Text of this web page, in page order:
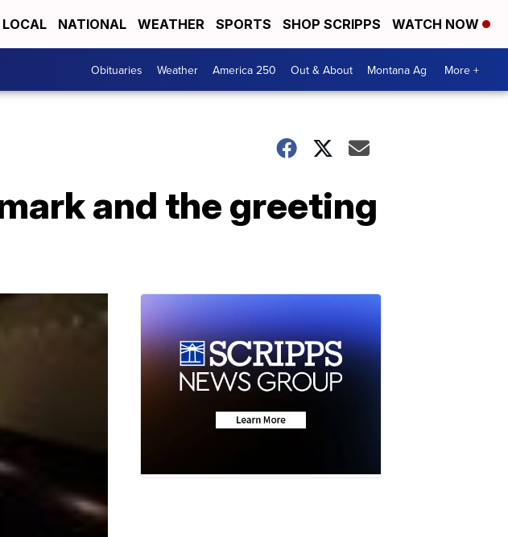
LOCAL NATIONAL WEATHER SPORTS SHOP SCRIPPS WATCH NOW
Obituaries Weather America 250 Out & About Montana Ag More +
and the greeting